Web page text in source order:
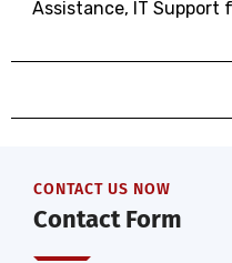
Assistance, IT Support
CONTACT US NOW
Contact Form